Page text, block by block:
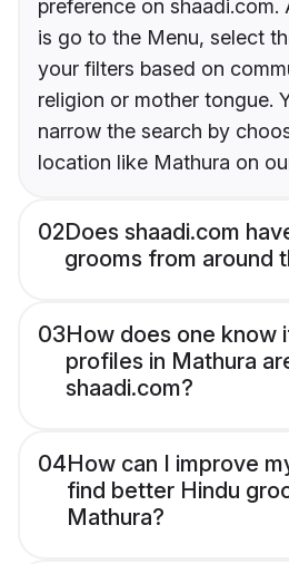
preference on
is go to the Menu, select
your filters based on
religion or mother tongue.
narrow the search by
location like Mathura on
02Does shaadi.com
grooms from around
03How does one know
profiles in Mathura
shaadi.com?
04How can I improve
find better Hindu
Mathura?